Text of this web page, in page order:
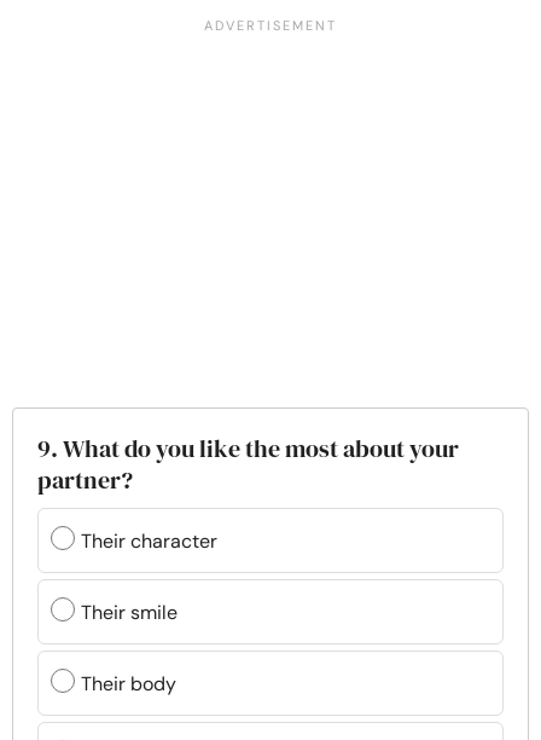
9. What do you like the most about your
partner?
Their character
Their smile
Their body